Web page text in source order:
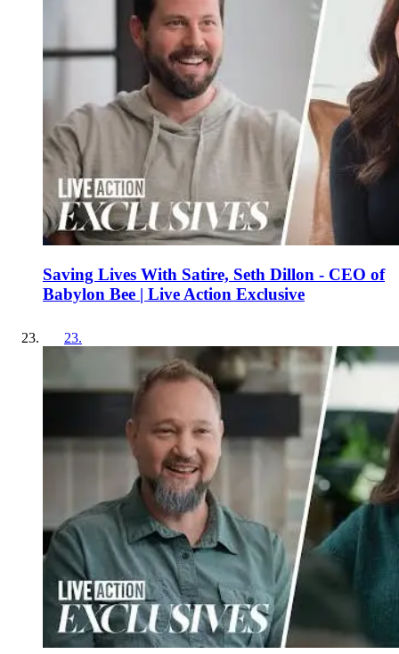
Saving Lives With Satire, Seth Dillon - CEO of
Babylon Bee | Live Action Exclusive
23.